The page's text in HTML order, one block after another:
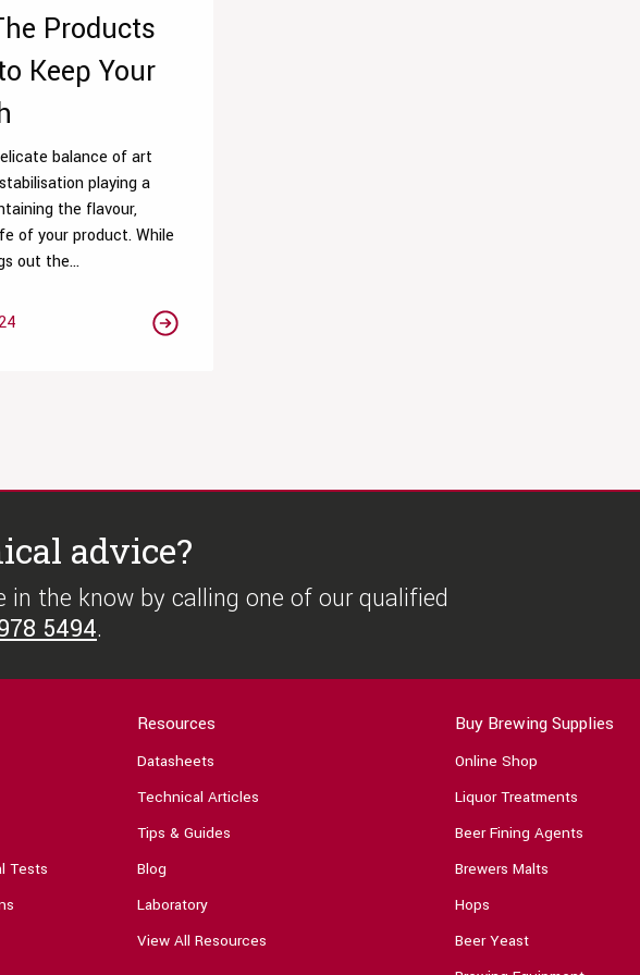
Products
Keep Your
balance of art
playing a
the flavour,
of your product. While
out the...
advice?
in the know by calling one of our qualified
5494.
Tests
Resources
Datasheets
Technical Articles
Tips & Guides
Blog
Laboratory
View All Resources
Buy Brewing Supplies
Online Shop
Liquor Treatments
Beer Fining Agents
Brewers Malts
Hops
Beer Yeast